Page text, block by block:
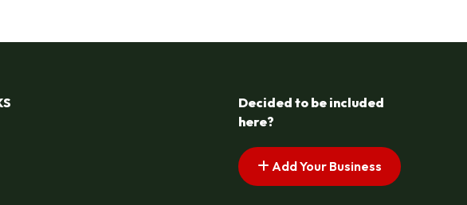
Decided to be included
here?
Add Your Business